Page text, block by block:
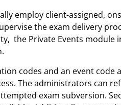
employ client-assigned,
the exam delivery
the Private Events module
codes and an event code
The administrators can
exam subversion.